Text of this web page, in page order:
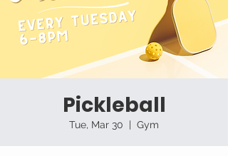
Pickleball
Tue, Mar 30
  |
Gym